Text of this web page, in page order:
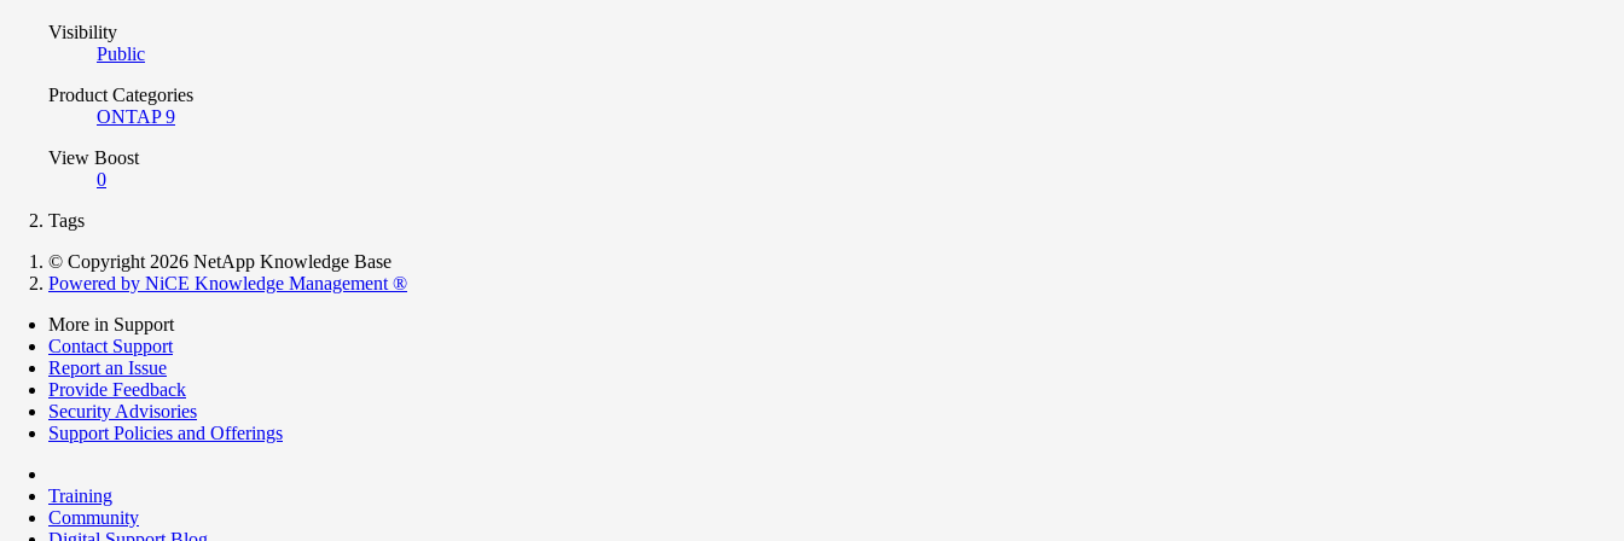
Visibility
Public
Product Categories
ONTAP 9
View Boost
0
Tags
© Copyright 2026 NetApp Knowledge Base
Powered by NiCE Knowledge Management ®
More in Support
Contact Support
Report an Issue
Provide Feedback
Security Advisories
Support Policies and Offerings
Training
Community